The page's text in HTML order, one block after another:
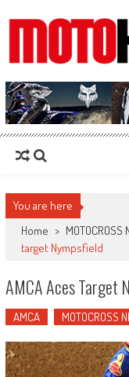
MotoHead
Fresh dirt bike action for the
You are here
Home > MOTOCROSS
target Nympsfield
AMCA Aces Target
AMCA MOTOCROSS